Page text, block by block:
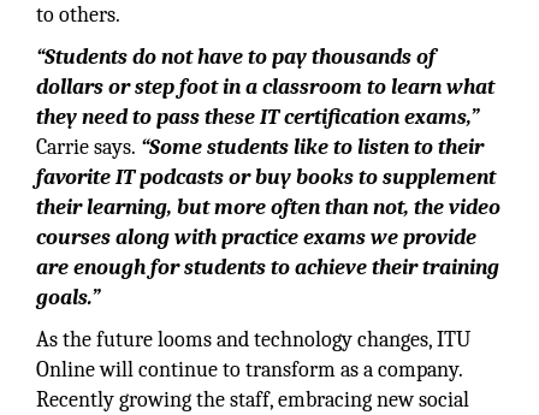
to others.
“Students do not have to pay thousands of
dollars or step foot in a classroom to learn what
they need to pass these IT certification exams,”
Carrie says. “Some students like to listen to their
favorite IT podcasts or buy books to supplement
their learning, but more often than not, the video
courses along with practice exams we provide
are enough for students to achieve their training
goals.”
As the future looms and technology changes, ITU
Online will continue to transform as a company.
Recently growing the staff, embracing new social